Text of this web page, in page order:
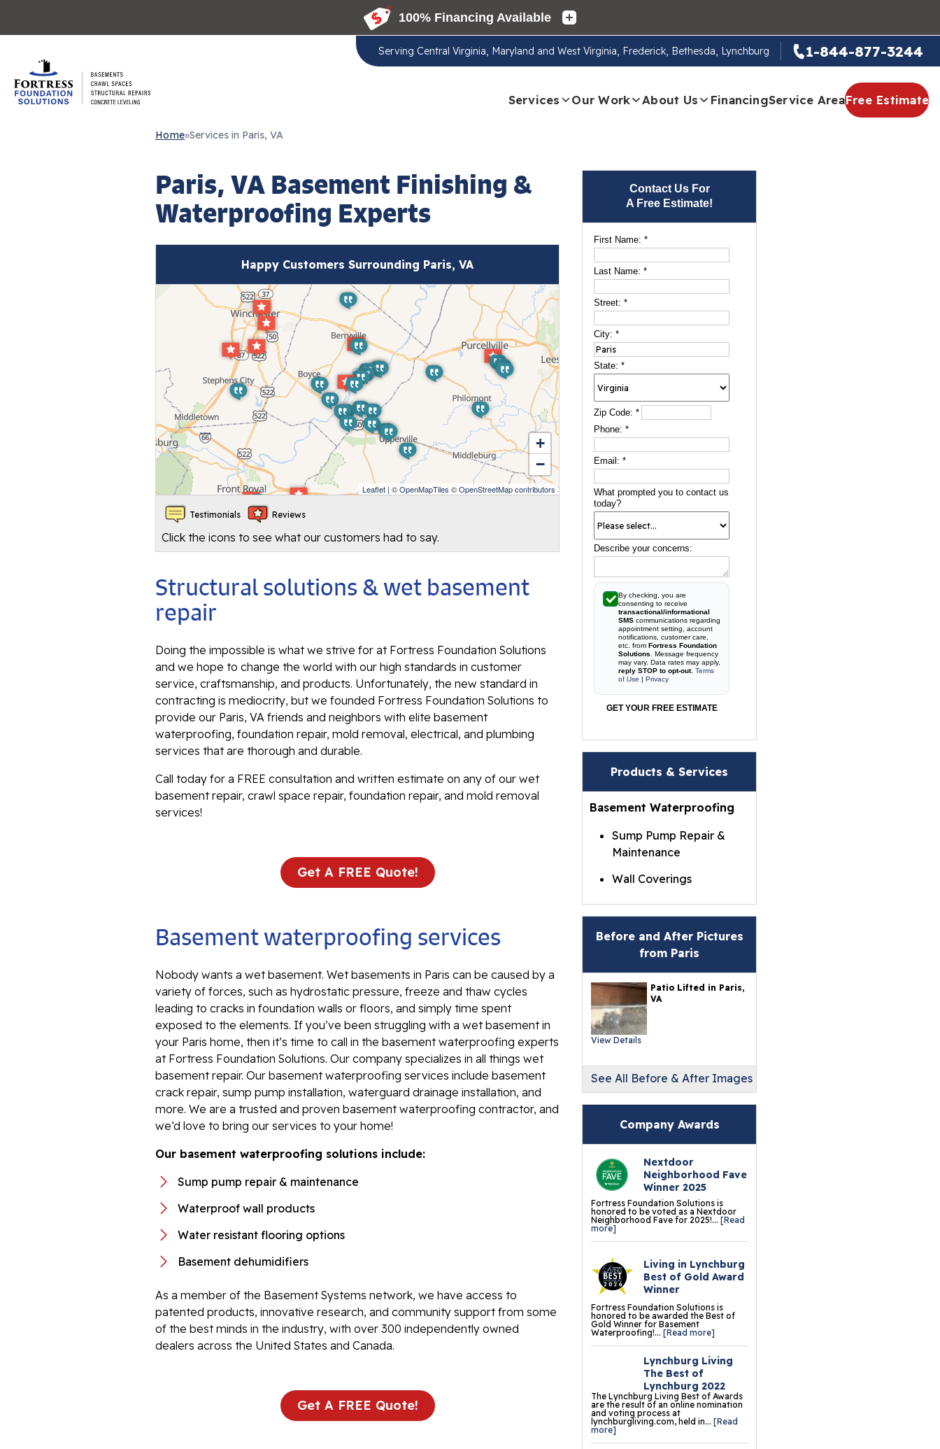
Serving Central Virginia, Maryland and West Virginia, Frederick, Bethesda, Lynchburg 1-844-877-3244
Services Our Work About Us FinancingService AreaFree Estimate
Home»Services in Paris, VA
Contact Us For
A Free Estimate!
First Name:*
Last Name:*
Street:*
City:*
State:*
Zip Code:*
Phone:*
Email:*
What prompted you to contact us
today?
Describe your concerns:
By checking, you are
consenting to receive
transactional/informational
SMS communications regarding
appointment setting, account
notifications, customer care,
etc. fromFortress Foundation
Solutions . Message frequency
may vary. Data rates may apply,
reply STOP to opt-out.Terms
of Use |Privacy
GET YOUR FREE ESTIMATE
Products & Services
Basement Waterproofing
Sump Pump Repair &
Maintenance
Wall Coverings
BrightWall® Basement
Everlast™ Finished Wall
Basement To Beautiful™
Insulated Wall Panels
Waterproof Basement
ThermalDry® Elite Plank
Flooring
MillCreek™ Wood
ThermalDry® Basement
Floor Tiles
ThermalDry® Carpeted
Floor Tiles
Floor Tiles
ThermalDry® Insulated
Floor Decking™
Pro Comfort Carpeting
ThermalDry® Basement
Floor Matting
Foundation & Crawl Space
Repair
Before and After Pictures
from Paris
Patio Lifted in Paris,
VA
View Details
See All Before & After Images
Company Awards
Nextdoor
Neighborhood Fave
Winner 2025
Fortress Foundation Solutions is
honored to be voted as a Nextdoor
Neighborhood Fave for 2025!...[Read
more]
Living in Lynchburg
Best of Gold Award
Winner
Fortress Foundation Solutions is
honored to be awarded the Best of
Gold Winner for Basement
Waterproofing!...[Read more]
Lynchburg Living
The Best of
Lynchburg 2022
The Lynchburg Living Best of Awards
are the result of an online nomination
and voting process at
lynchburgliving.com, held in...[Read
more]
Paris, VA Basement Finishing &
Waterproofing Experts
Happy Customers Surrounding Paris, VA
+
−
Leaflet | ©OpenMapTiles ©OpenStreetMap contributors
Testimonials Reviews
Click the icons to see what our customers had to say.
Structural solutions & wet basement
repair
Doing the impossible is what we strive for at Fortress Foundation Solutions
and we hope to change the world with our high standards in customer
service, craftsmanship, and products. Unfortunately, the new standard in
contracting is mediocrity, but we founded Fortress Foundation Solutions to
provide our Paris, VA friends and neighbors with elite basement
waterproofing, foundation repair, mold removal, electrical, and plumbing
services that are thorough and durable.
Call today for a FREE consultation and written estimate on any of our wet
basement repair, crawl space repair, foundation repair, and mold removal
services!
Get A FREE Quote!
Basement waterproofing services
Nobody wants a wet basement. Wet basements in Paris can be caused by a
variety of forces, such as hydrostatic pressure, freeze and thaw cycles
leading to cracks in foundation walls or floors, and simply time spent
exposed to the elements. If you’ve been struggling with a wet basement in
your Paris home, then it’s time to call in the basement waterproofing experts
at Fortress Foundation Solutions. Our company specializes in all things wet
basement repair. Our basement waterproofing services include basement
crack repair, sump pump installation, waterguard drainage installation, and
more. We are a trusted and proven basement waterproofing contractor, and
we’d love to bring our services to your home!
Our basement waterproofing solutions include:
Sump pump repair & maintenance
Waterproof wall products
Water resistant flooring options
Basement dehumidifiers
As a member of the Basement Systems network, we have access to
patented products, innovative research, and community support from some
of the best minds in the industry, with over 300 independently owned
dealers across the United States and Canada.
Get A FREE Quote!